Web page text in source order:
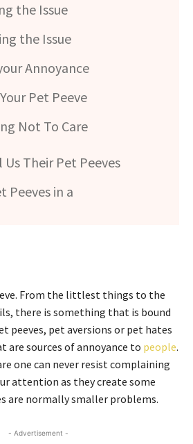
the Issue
the Issue
Annoyance
Pet Peeve
Not To Care
Their Pet Peeves
Peeves in a
From the littlest things to the
there is something that is bound
peeves, pet aversions or pet hates
are sources of annoyance to people.
one can never resist complaining
attention as they create some
are normally smaller problems.
- Advertisement -